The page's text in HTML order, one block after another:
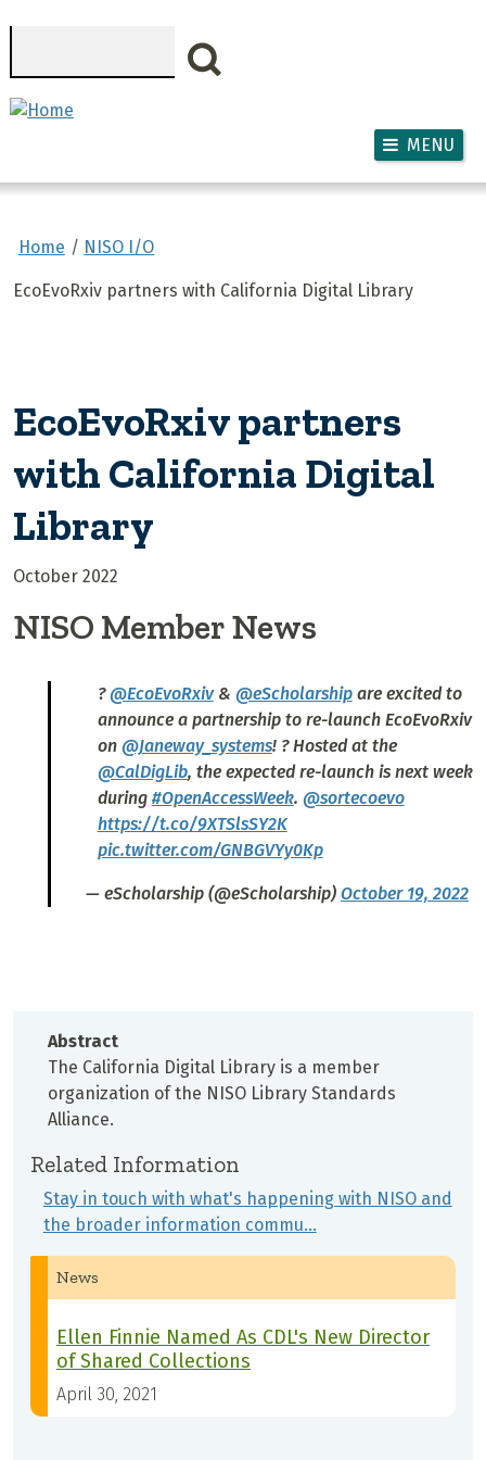
MENU
Home NISO I/O
EcoEvoRxiv partners with California Digital Library
EcoEvoRxiv partners
with California Digital
Library
October 2022
NISO Member News
?@EcoEvoRxiv& @eScholarshipare excited to
announce a partnership to re-launch EcoEvoRxiv
on @Janeway_systems! ? Hosted at the
@CalDigLib, the expected re-launch is next week
during #OpenAccessWeek. @sortecoevo
https://t.co/9XTSlsSY2K
pic.twitter.com/GNBGVYy0Kp
— eScholarship (@eScholarship) October 19, 2022
Abstract
The California Digital Library is a member
organization of the NISO Library Standards
Alliance.
Related Information
Stay in touch with what's happening with NISO and
the broader information commu…
News
Ellen Finnie Named As CDL's New Director
of Shared Collections
April 30, 2021